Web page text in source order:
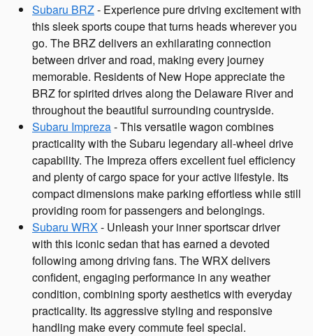
Subaru BRZ- Experience pure driving excitement with
this sleek sports coupe that turns heads wherever you
go. The BRZ delivers an exhilarating connection
between driver and road, making every journey
memorable. Residents of New Hope appreciate the
BRZ for spirited drives along the Delaware River and
throughout the beautiful surrounding countryside.
Subaru Impreza- This versatile wagon combines
practicality with the Subaru legendary all-wheel drive
capability. The Impreza offers excellent fuel efficiency
and plenty of cargo space for your active lifestyle. Its
compact dimensions make parking effortless while still
providing room for passengers and belongings.
Subaru WRX- Unleash your inner sportscar driver
with this iconic sedan that has earned a devoted
following among driving fans. The WRX delivers
confident, engaging performance in any weather
condition, combining sporty aesthetics with everyday
practicality. Its aggressive styling and responsive
handling make every commute feel special.